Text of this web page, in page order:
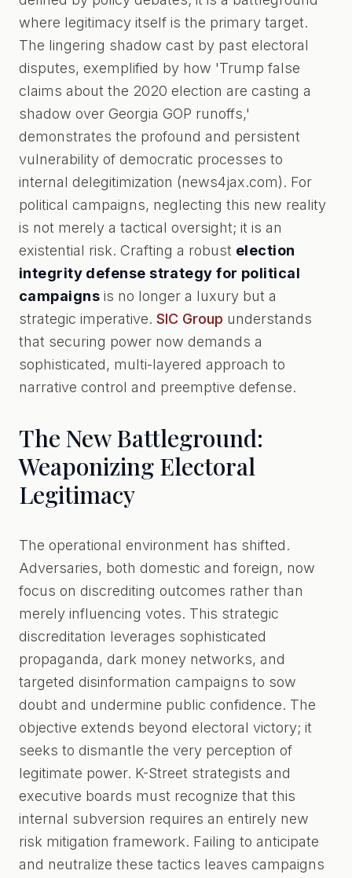
where legitimacy itself is the primary target.
The lingering shadow cast by past electoral
disputes, exemplified by how 'Trump false
claims about the 2020 election are casting a
shadow over Georgia GOP runoffs,'
demonstrates the profound and persistent
vulnerability of democratic processes to
internal delegitimization (news4jax.com). For
political campaigns, neglecting this new reality
is not merely a tactical oversight; it is an
existential risk. Crafting a robust election
integrity defense strategy for political
campaigns is no longer a luxury but a
strategic imperative. SIC Group understands
that securing power now demands a
sophisticated, multi-layered approach to
narrative control and preemptive defense.
The New Battleground:
Weaponizing Electoral
Legitimacy
The operational environment has shifted.
Adversaries, both domestic and foreign, now
focus on discrediting outcomes rather than
merely influencing votes. This strategic
discreditation leverages sophisticated
propaganda, dark money networks, and
targeted disinformation campaigns to sow
doubt and undermine public confidence. The
objective extends beyond electoral victory; it
seeks to dismantle the very perception of
legitimate power. K-Street strategists and
executive boards must recognize that this
internal subversion requires an entirely new
risk mitigation framework. Failing to anticipate
and neutralize these tactics leaves campaigns